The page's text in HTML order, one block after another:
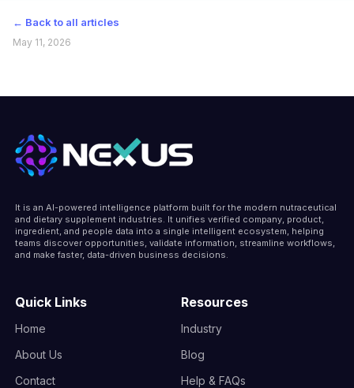
← Back to all articles
May 11, 2026
It is an AI-powered intelligence platform built for the modern nutraceutical
and dietary supplement industries. It unifies verified company, product,
ingredient, and people data into a single intelligent ecosystem, helping
teams discover opportunities, validate information, streamline workflows,
and make faster, data-driven business decisions.
Quick Links
Home
About Us
Contact
Resources
Industry
Blog
Help & FAQs